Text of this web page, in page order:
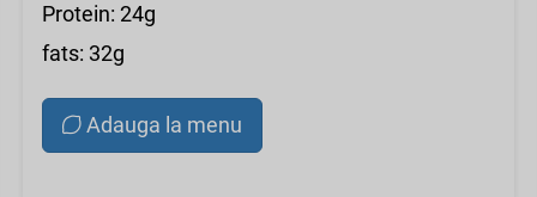
Protein: 24g
fats: 32g
Adauga la menu